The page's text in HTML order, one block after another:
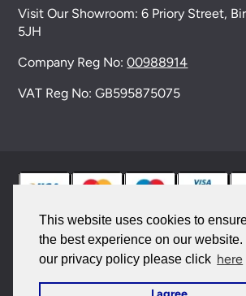
This website uses cookies to
the best experience on our website.
our privacy policy please click here
Visit Our Showroom:6 Priory Street,
5JH
Company Reg No:00988914
VAT Reg No: GB595875075
© 2026 Universal Lighting Services Ltd.
reserved. |Sitemap
This site is protected by reCAPTCHA and the